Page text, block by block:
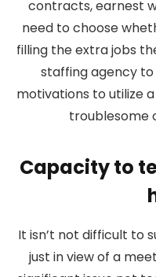
contracts, earnest
need to choose
filling the extra jobs
staffing agency
motivations to utilize
troublesome
Capacity to
It isn’t not difficult to
just in view of a